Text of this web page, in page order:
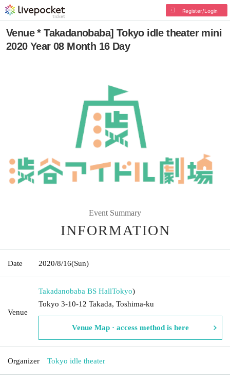
Register/Login
Venue * Takadanobaba] Tokyo idle theater mini
2020 Year 08 Month 16 Day
Event Summary
INFORMATION
Date 2020/8/16(Sun)
Venue
Takadanobaba BS HallTokyo)
Tokyo 3-10-12 Takada, Toshima-ku
Venue Map · access method is here
Organizer Tokyo idle theater